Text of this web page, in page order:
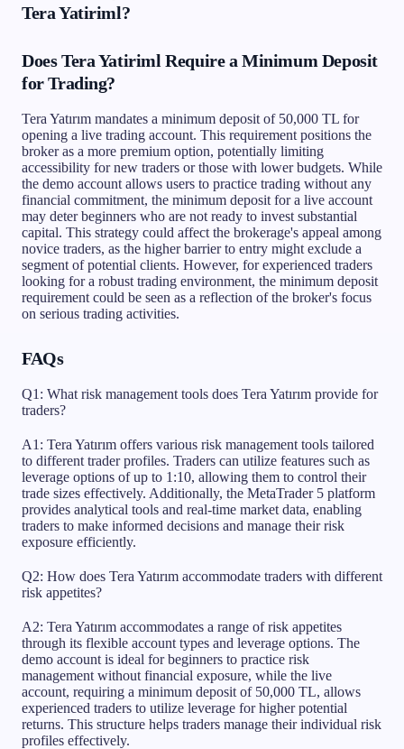
Tera Yatiriml?
Does Tera Yatiriml Require a Minimum Deposit
for Trading?
Tera Yatırım mandates a minimum deposit of 50,000 TL for
opening a live trading account. This requirement positions the
broker as a more premium option, potentially limiting
accessibility for new traders or those with lower budgets. While
the demo account allows users to practice trading without any
financial commitment, the minimum deposit for a live account
may deter beginners who are not ready to invest substantial
capital. This strategy could affect the brokerage's appeal among
novice traders, as the higher barrier to entry might exclude a
segment of potential clients. However, for experienced traders
looking for a robust trading environment, the minimum deposit
requirement could be seen as a reflection of the broker's focus
on serious trading activities.
FAQs
Q1: What risk management tools does Tera Yatırım provide for
traders?
A1: Tera Yatırım offers various risk management tools tailored
to different trader profiles. Traders can utilize features such as
leverage options of up to 1:10, allowing them to control their
trade sizes effectively. Additionally, the MetaTrader 5 platform
provides analytical tools and real-time market data, enabling
traders to make informed decisions and manage their risk
exposure efficiently.
Q2: How does Tera Yatırım accommodate traders with different
risk appetites?
A2: Tera Yatırım accommodates a range of risk appetites
through its flexible account types and leverage options. The
demo account is ideal for beginners to practice risk
management without financial exposure, while the live
account, requiring a minimum deposit of 50,000 TL, allows
experienced traders to utilize leverage for higher potential
returns. This structure helps traders manage their individual risk
profiles effectively.